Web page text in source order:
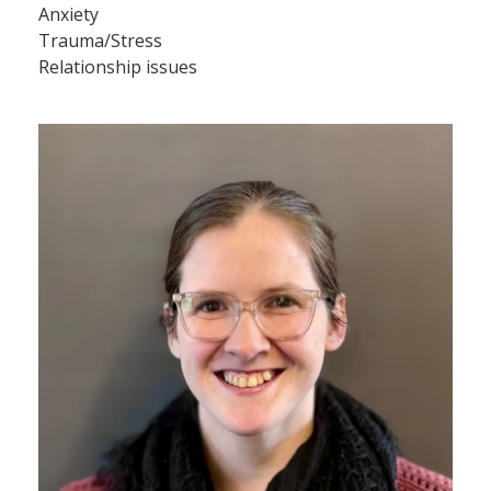
Anxiety
Trauma/Stress
Relationship issues